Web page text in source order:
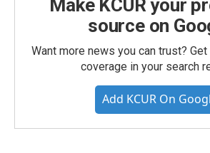
Make KCUR your
source on
Want more news you can trust?
coverage in your search
Add KCUR On